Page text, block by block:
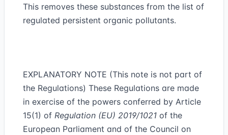
This removes these substances from the list of
regulated persistent organic pollutants.
EXPLANATORY NOTE (This note is not part of
the Regulations) These Regulations are made
in exercise of the powers conferred by Article
15(1) of Regulation (EU) 2019/1021 of the
European Parliament and of the Council on